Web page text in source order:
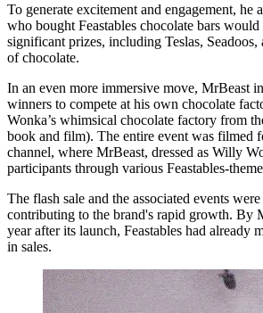
To generate excitement and engagement, he
who bought Feastables chocolate bars
significant prizes, including Teslas,
of chocolate.
In an even more immersive move, MrBeast
winners to compete at his own chocolate
Wonka’s whimsical chocolate factory from
book and film). The entire event was filmed
channel, where MrBeast, dressed as Willy
participants through various Feastables-
The flash sale and the associated events
contributing to the brand's rapid growth. By
year after its launch, Feastables had already
in sales.